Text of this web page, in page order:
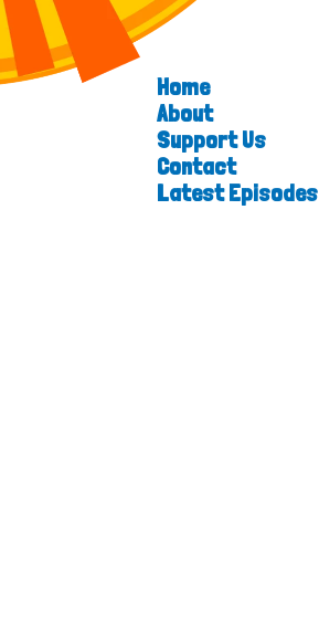
Home
About
Support Us
Contact
Latest Episodes